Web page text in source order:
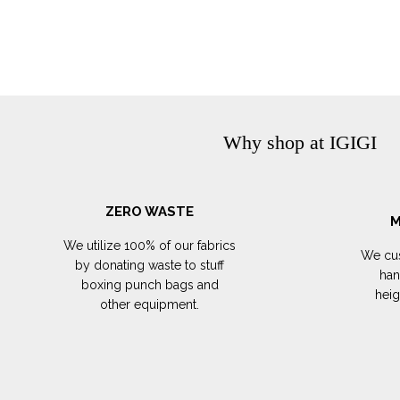
Why shop at IGIGI
ZERO WASTE
We utilize 100% of our fabrics
by donating waste to stuff
boxing punch bags and
other equipment.
We